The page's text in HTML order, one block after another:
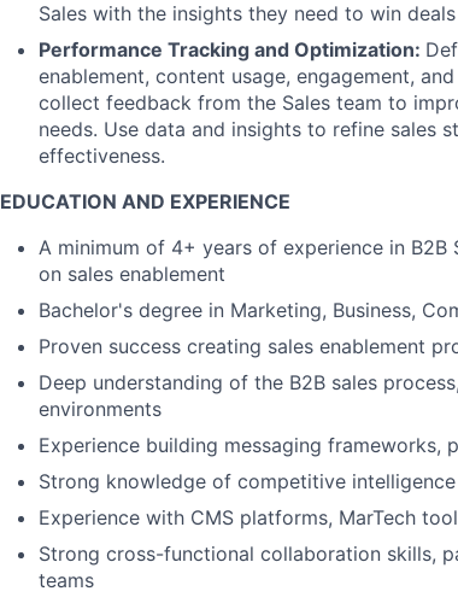
Sales with the insights they need to win
Performance Tracking and Optimization:
enablement, content usage, engagement,
collect feedback from the Sales team to
needs. Use data and insights to refine sales
effectiveness.
EDUCATION AND EXPERIENCE
A minimum of 4+ years of experience in
on sales enablement
Bachelor's degree in Marketing, Business,
Proven success creating sales enablement
Deep understanding of the B2B sales
environments
Experience building messaging frameworks,
Strong knowledge of competitive
Experience with CMS platforms, MarTech
Strong cross-functional collaboration skills,
teams